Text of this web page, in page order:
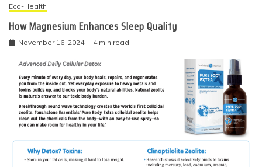
Eco-Health
How Magnesium Enhances Sleep Quality
November 16, 2024 4 min read